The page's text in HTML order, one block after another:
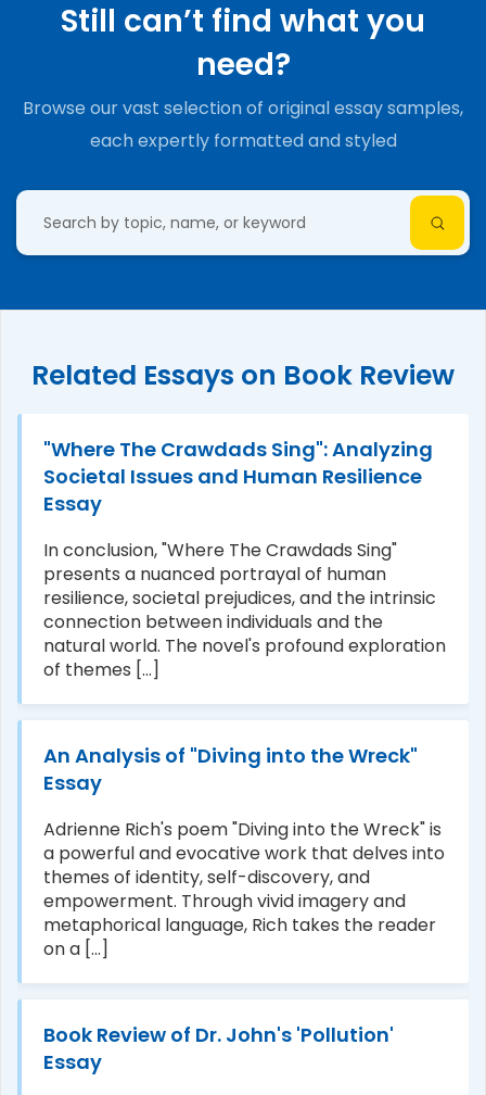
Still can’t find what you
need?
Browse our vast selection of original essay samples,
each expertly formatted and styled
Related Essays on Book Review
"Where The Crawdads Sing": Analyzing
Societal Issues and Human Resilience
Essay
In conclusion, "Where The Crawdads Sing"
presents a nuanced portrayal of human
resilience, societal prejudices, and the intrinsic
connection between individuals and the
natural world. The novel's profound exploration
of themes [...]
An Analysis of "Diving into the Wreck"
Essay
Adrienne Rich's poem "Diving into the Wreck" is
a powerful and evocative work that delves into
themes of identity, self-discovery, and
empowerment. Through vivid imagery and
metaphorical language, Rich takes the reader
on a [...]
Book Review of Dr. John's 'Pollution'
Essay